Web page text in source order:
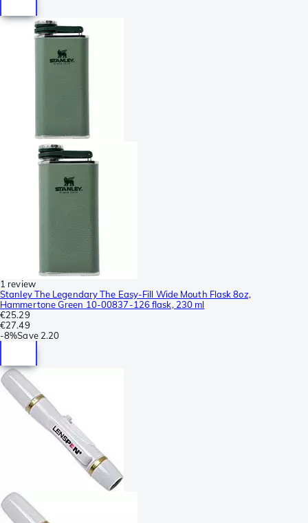
1 review
Stanley The Legendary The Easy-Fill Wide Mouth Flask 8oz,
Hammertone Green 10-00837-126 flask, 230 ml
€25.29
€27.49
-8%Save 2.20